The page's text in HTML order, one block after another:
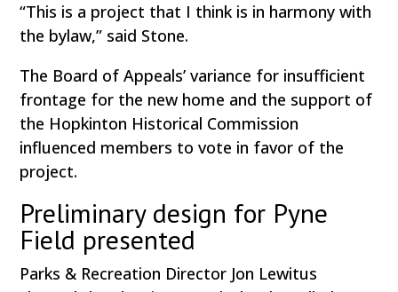
“This is a project that I think is in harmony with
the bylaw,” said Stone.
The Board of Appeals’ variance for insufficient
frontage for the new home and the support of
the Hopkinton Historical Commission
influenced members to vote in favor of the
project.
Preliminary design for Pyne
Field presented
Parks & Recreation Director Jon Lewitus